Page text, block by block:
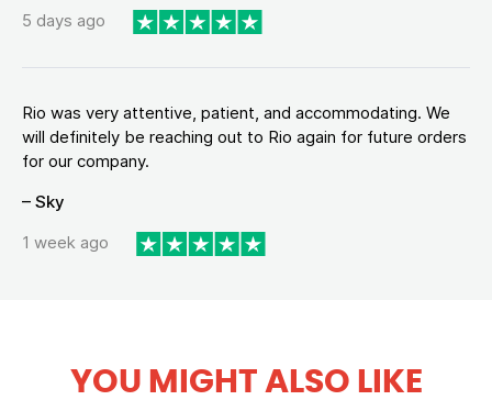
5 days ago
Rio was very attentive, patient, and accommodating. We
will definitely be reaching out to Rio again for future orders
for our company.
– Sky
1 week ago
YOU MIGHT ALSO LIKE